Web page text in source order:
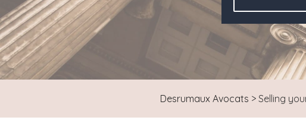
Desrumaux Avocats > Selling